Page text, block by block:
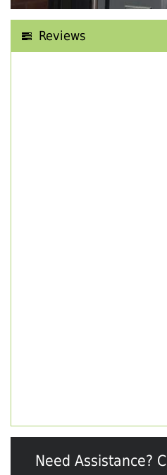
Reviews
Need Assistance?